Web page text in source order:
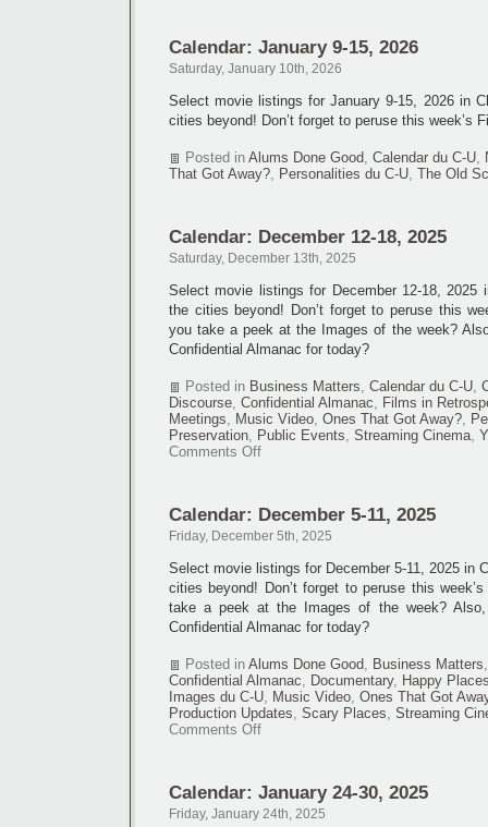
Calendar: January 9-15, 2026
Saturday, January 10th, 2026
Select movie listings for January 9-15, 2026 in
cities beyond! Don’t forget to peruse this week’s
Posted in Alums Done Good, Calendar du C-U,
That Got Away?, Personalities du C-U, The Old
Calendar: December 12-18, 2025
Saturday, December 13th, 2025
Select movie listings for December 12-18, 2025
the cities beyond! Don’t forget to peruse this
you take a peek at the Images of the week?
Confidential Almanac for today?
Posted in Business Matters, Calendar du C-U,
Discourse, Confidential Almanac, Films in
Meetings, Music Video, Ones That Got Away?,
Preservation, Public Events, Streaming Cinema,
Comments Offon
18,
Calendar: December 5-11, 2025
Friday, December 5th, 2025
Select movie listings for December 5-11, 2025 in
cities beyond! Don’t forget to peruse this
take a peek at the Images of the week?
Confidential Almanac for today?
Posted in Alums Done Good, Business Matters
Confidential Almanac, Documentary, Happy
Images du C-U, Music Video, Ones That Got
Production Updates, Scary Places, Streaming
Comments Offon
11,
Calendar: January 24-30, 2025
Friday, January 24th, 2025